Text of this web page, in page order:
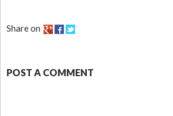
Share on
POST A COMMENT